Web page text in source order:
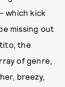
which kick
missing out
the
of genre,
breezy,